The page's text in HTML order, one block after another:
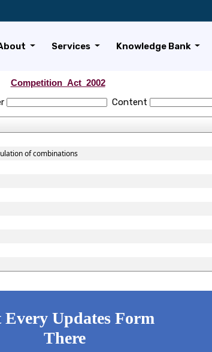
Services Knowledge Bank
Competition_Act_2002
Content
of combinations
Every Updates Form
There